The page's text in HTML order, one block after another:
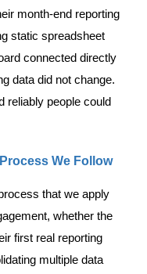
month-end reporting
static spreadsheet
connected directly
data did not change.
reliably people could
We Follow
that we apply
whether the
first real reporting
multiple data